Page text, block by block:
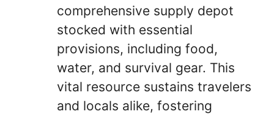
comprehensive supply depot
stocked with essential
provisions, including food,
water, and survival gear. This
vital resource sustains travelers
and locals alike, fostering